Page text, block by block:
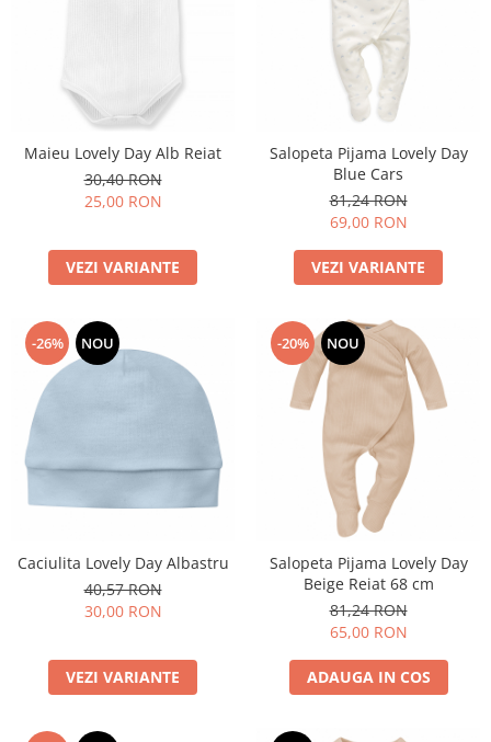
Maieu Lovely Day Alb Reiat
30,40 RON
25,00 RON
VEZI VARIANTE
Salopeta Pijama Lovely Day
Blue Cars
81,24 RON
69,00 RON
VEZI VARIANTE
-26% NOU
Caciulita Lovely Day Albastru
40,57 RON
30,00 RON
VEZI VARIANTE
-20% NOU
Salopeta Pijama Lovely Day
Beige Reiat 68 cm
81,24 RON
65,00 RON
ADAUGA IN COS